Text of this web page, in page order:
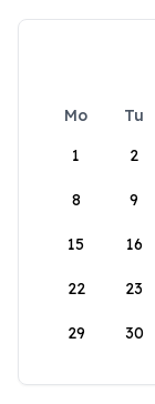
Mo Tu
1
2
8 9
15 16
22 23
29 30